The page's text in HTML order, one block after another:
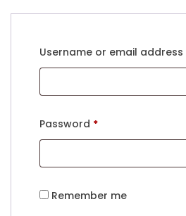
Username or email address
Password *Required
Remember me